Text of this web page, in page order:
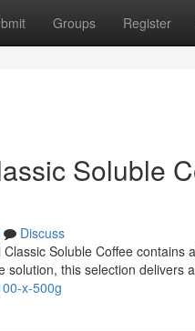
Groups Register
Soluble
Discuss
Soluble Coffee
solution, this selection delivers a
x-500g